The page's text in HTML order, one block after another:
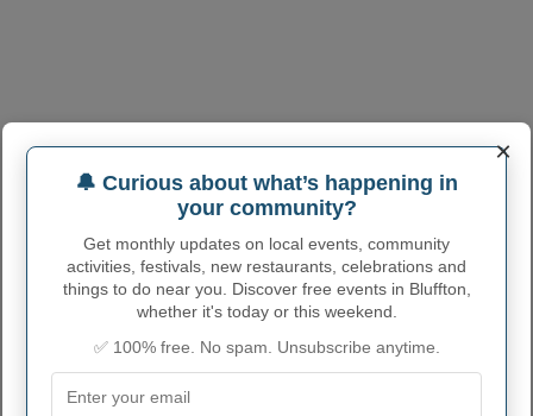
BLUFFTON ADMINISTRATIVE
NUMBERS
Bluffton Village code
×
🔔 Curious about what’s happening in
your community?
Get monthly updates on local events, community
activities, festivals, new restaurants, celebrations and
things to do near you. Discover free events in Bluffton,
whether it's today or this weekend.
✅ 100% free. No spam. Unsubscribe anytime.